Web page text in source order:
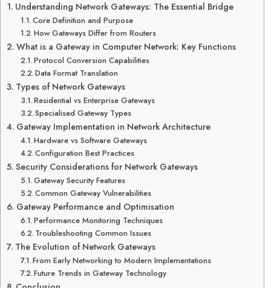
Understanding Network Gateways: The Essential Bridge
Core Definition and Purpose
How Gateways Differ from Routers
What is a Gateway in Computer Network: Key Functions
Protocol Conversion Capabilities
Data Format Translation
Types of Network Gateways
Residential vs Enterprise Gateways
Specialised Gateway Types
Gateway Implementation in Network Architecture
Hardware vs Software Gateways
Configuration Best Practices
Security Considerations for Network Gateways
Gateway Security Features
Common Gateway Vulnerabilities
Gateway Performance and Optimisation
Performance Monitoring Techniques
Troubleshooting Common Issues
The Evolution of Network Gateways
From Early Networking to Modern Implementations
Future Trends in Gateway Technology